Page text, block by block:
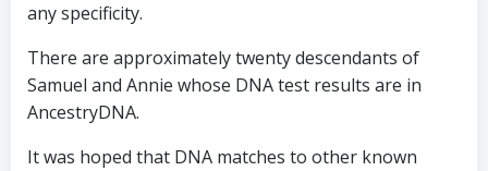
any specificity.
There are approximately twenty descendants of
Samuel and Annie whose DNA test results are in
AncestryDNA.
It was hoped that DNA matches to other known